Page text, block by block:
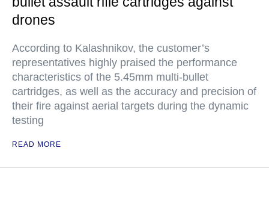
drones
According to Kalashnikov, the customer’s
representatives highly praised the performance
characteristics of the 5.45mm multi-bullet
cartridges, as well as the accuracy and precision of
their fire against aerial targets during the dynamic
testing
READ MORE